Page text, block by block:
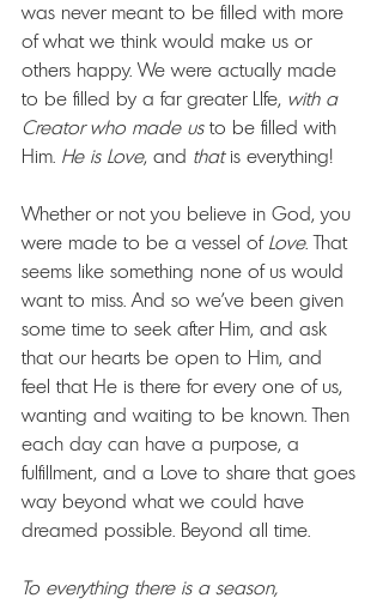
was never meant to be filled with more
of what we think would make us or
others happy. We were actually made
to be filled by a far greater LIfe, with a
Creator who made us to be filled with
Him. He is Love, and that is everything!
Whether or not you believe in God, you
were made to be a vessel of Love. That
seems like something none of us would
want to miss. And so we've been given
some time to seek after Him, and ask
that our hearts be open to Him, and
feel that He is there for every one of us,
wanting and waiting to be known. Then
each day can have a purpose, a
fulfillment, and a Love to share that goes
way beyond what we could have
dreamed possible. Beyond all time.
To everything there is a season,